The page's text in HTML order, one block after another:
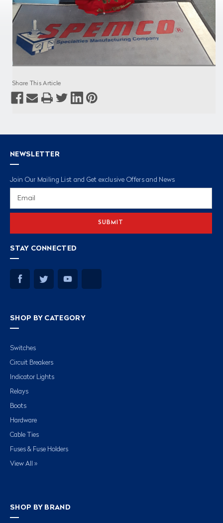
Share This Article
NEWSLETTER
Join Our Mailing List and Get exclusive Offers and News
STAY CONNECTED
SHOP BY CATEGORY
Switches
Circuit Breakers
Indicator Lights
Relays
Boots
Hardware
Cable Ties
Fuses & Fuse Holders
View All »
SHOP BY BRAND